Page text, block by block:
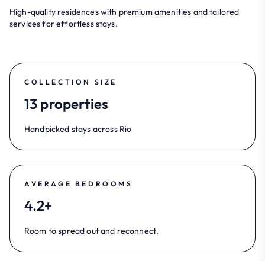
High-quality residences with premium amenities and tailored
services for effortless stays.
COLLECTION SIZE
13 properties
Handpicked stays across Rio
AVERAGE BEDROOMS
4.2+
Room to spread out and reconnect.